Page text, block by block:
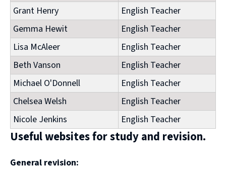
Grant Henry
English Teacher
Gemma Hewit
English Teacher
Lisa McAleer
English Teacher
Beth Vanson
English Teacher
Michael O'Donnell
English Teacher
Chelsea Welsh
English Teacher
Nicole Jenkins
English Teacher
Useful websites for study and revision.
General revision: